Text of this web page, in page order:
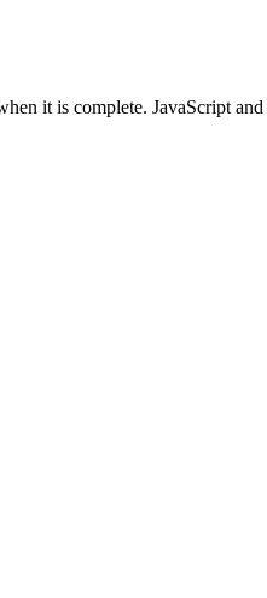
it is complete. JavaScript